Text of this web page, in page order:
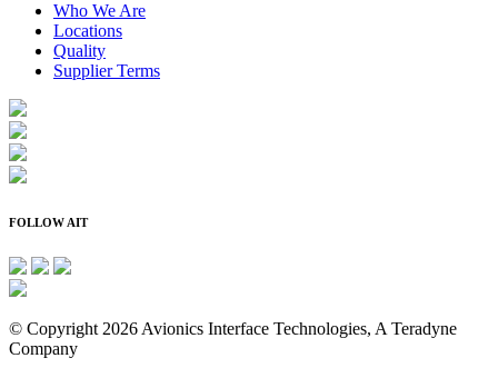
Who We Are
Locations
Quality
Supplier Terms
FOLLOW AIT
© Copyright 2026 Avionics Interface Technologies, A Teradyne
Company